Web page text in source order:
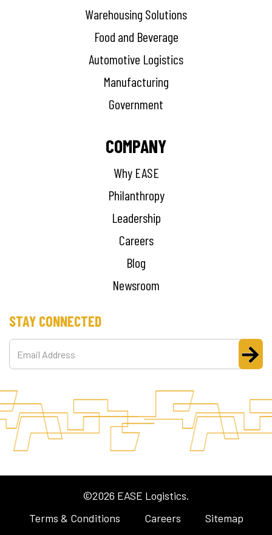
Warehousing Solutions
Food and Beverage
Automotive Logistics
Manufacturing
Government
COMPANY
Why EASE
Philanthropy
Leadership
Careers
Blog
Newsroom
STAY CONNECTED
©2026 EASE Logistics.
Terms & Conditions
Careers Sitemap